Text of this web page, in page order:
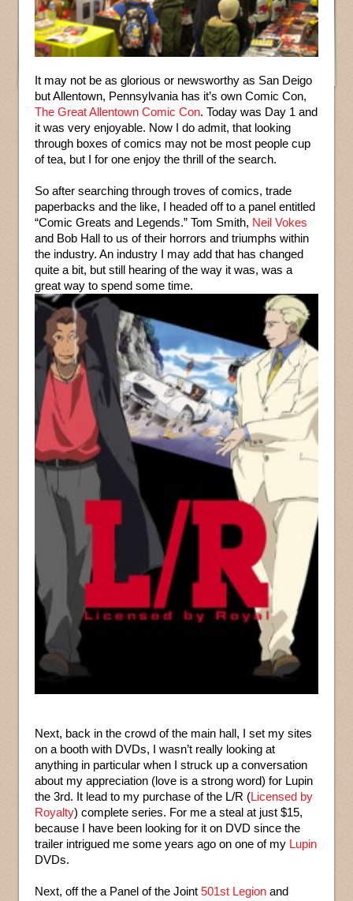
It may not be as glorious or newsworthy as San Deigo
but Allentown, Pennsylvania has it’s own Comic Con,
The Great Allentown Comic Con. Today was Day 1 and
it was very enjoyable. Now I do admit, that looking
through boxes of comics may not be most people cup
of tea, but I for one enjoy the thrill of the search.
So after searching through troves of comics, trade
paperbacks and the like, I headed off to a panel entitled
“Comic Greats and Legends.” Tom Smith, Neil Vokes
and Bob Hall to us of their horrors and triumphs within
the industry. An industry I may add that has changed
quite a bit, but still hearing of the way it was, was a
great way to spend some time.
Next, back in the crowd of the main hall, I set my sites
on a booth with DVDs, I wasn’t really looking at
anything in particular when I struck up a conversation
about my appreciation (love is a strong word) for Lupin
the 3rd. It lead to my purchase of the L/R (Licensed by
Royalty) complete series. For me a steal at just $15,
because I have been looking for it on DVD since the
trailer intrigued me some years ago on one of my Lupin
DVDs.
Next, off the a Panel of the Joint 501st Legion and